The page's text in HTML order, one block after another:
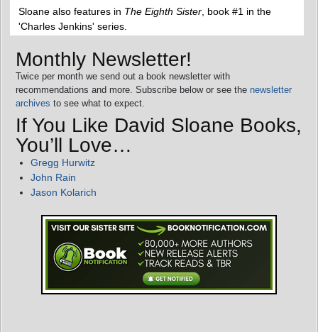
Sloane also features in The Eighth Sister , book #1 in the
'Charles Jenkins' series.
Monthly Newsletter!
Twice per month we send out a book newsletter with
recommendations and more. Subscribe below or see the newsletter
archives to see what to expect.
If You Like David Sloane Books,
You’ll Love…
Gregg Hurwitz
John Rain
Jason Kolarich